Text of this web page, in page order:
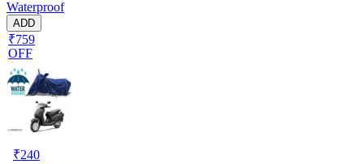
Waterproof
ADD
₹759
OFF
₹240